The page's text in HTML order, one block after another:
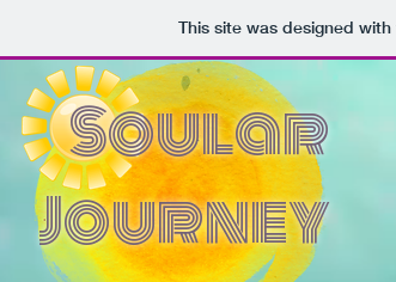
This site was designed with
Soular
Journey